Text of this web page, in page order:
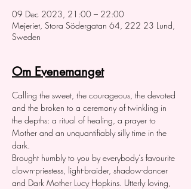
09 Dec 2023, 21:00 – 22:00
Mejeriet, Stora Södergatan 64, 222 23 Lund,
Sweden
Om Evenemanget
Calling the sweet, the courageous, the devoted
and the broken to a ceremony of twinkling in
the depths: a ritual of healing, a prayer to
Mother and an unquantifiably silly time in the
dark.
Brought humbly to you by everybody’s favourite
clown-priestess, light-braider, shadow-dancer
and Dark Mother Lucy Hopkins. Utterly loving,